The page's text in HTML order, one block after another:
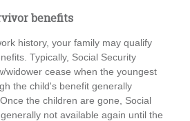
benefits
history, your family may qualify
Typically, Social Security
widower cease when the youngest
the child's benefit generally
the children are gone, Social
not available again until the